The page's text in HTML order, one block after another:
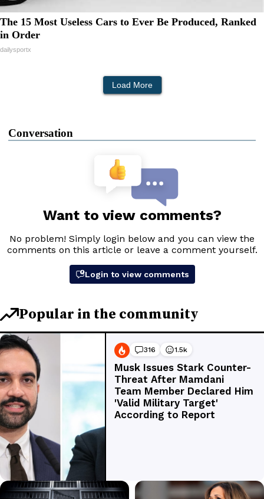
The 15 Most Useless Cars to Ever Be Produced, Ranked
in Order
dailysportx
Load More
Conversation